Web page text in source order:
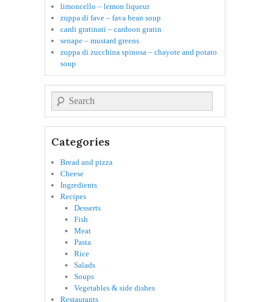
limoncello – lemon liqueur
zuppa di fave – fava bean soup
cardi gratinati – cardoon gratin
senape – mustard greens
zuppa di zucchina spinosa – chayote and potato
soup
Search
Categories
Bread and pizza
Cheese
Ingredients
Recipes
Desserts
Fish
Meat
Pasta
Rice
Salads
Soups
Vegetables & side dishes
Restaurants